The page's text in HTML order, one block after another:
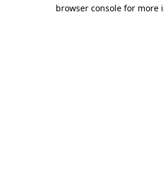
browser console for more